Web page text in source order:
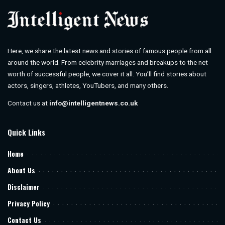
Here, we share the latest news and stories of famous people from all
around the world. From celebrity marriages and breakups to the net
worth of successful people, we cover it all. You’ll find stories about
actors, singers, athletes, YouTubers, and many others.
Contact us at info@intelligentnews.co.uk
Quick Links
Home
About Us
Disclaimer
Privacy Policy
Contact Us